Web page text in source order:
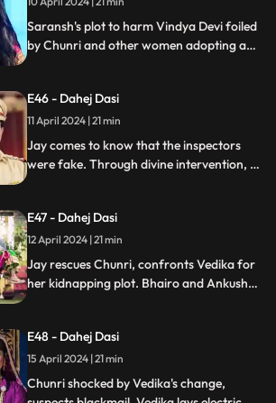
Saransh's plot to harm Vindya Devi foiled
by Chunri and other women adopting a
E46 - Dahej Dasi
11 April 2024 | 21 min
Jay comes to know that the inspectors
were fake. Through divine intervention, a
fake inspectors. Reveals Vedika
blackmailed by Vindya Devi to harm
Chunri.
E47 - Dahej Dasi
12 April 2024 | 21 min
Jay rescues Chunri, confronts Vedika for
her kidnapping plot. Bhairo and Ankush
E48 - Dahej Dasi
15 April 2024 | 21 min
Chunri shocked by Vedika's change,